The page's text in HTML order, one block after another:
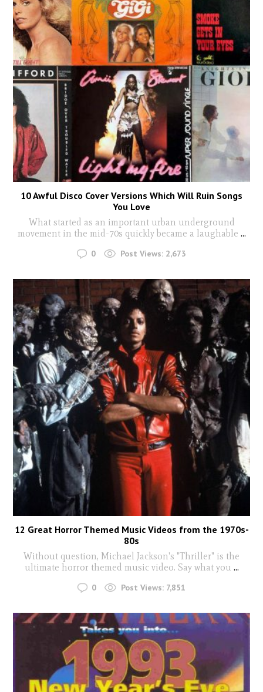
10 Awful Disco Cover Versions Which Will Ruin Songs
You Love
What started as an important urban underground
movement in the mid-70s quickly became a laughable ...
0 Post Views: 2,673
12 Great Horror Themed Music Videos from the 1970s-
80s
Without question, Michael Jackson's "Thriller" is the
ultimate horror themed music video. Say what you ...
0 Post Views: 7,851